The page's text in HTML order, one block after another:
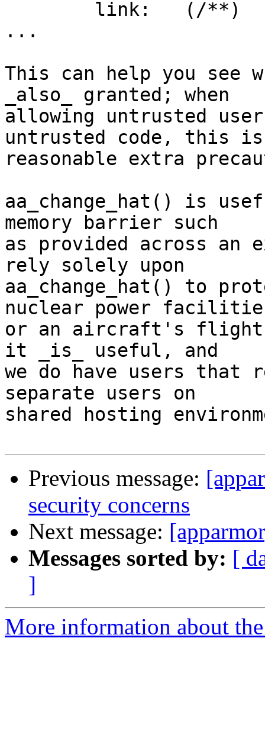
...
This can help you see
_also_ granted; when
allowing untrusted
untrusted code, this
reasonable extra
aa_change_hat() is
memory barrier such
as provided across an
rely solely upon
aa_change_hat() to
nuclear power
or an aircraft's flight
it _is_ useful, and
we do have users that
separate users on
shared hosting
Previous message:
security concerns
Next message:
Messages sorted by: [
]
More information about